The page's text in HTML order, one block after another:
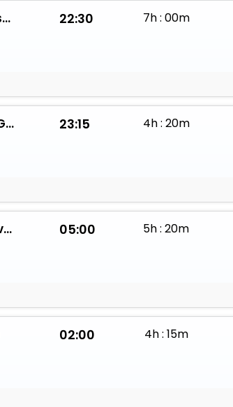
Chandra Travels jaisalmer 22:30 7h : 00m
RATHORE TRAVELS AGENCY 23:15 4h : 20m
Royal Karnavati Travels 05:00 5h : 20m
02:00 4h : 15m